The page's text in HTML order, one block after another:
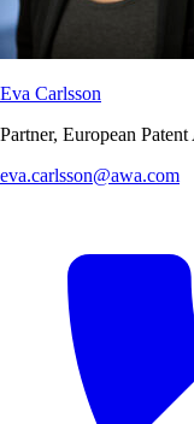
Eva Carlsson
Partner, European
eva.carlsson@awa.com